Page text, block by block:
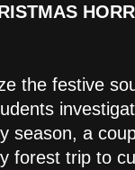
the festive
season, a
forest trip to